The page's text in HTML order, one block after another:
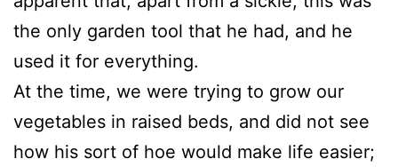
the only garden tool that he had, and he
used it for everything.
At the time, we were trying to grow our
vegetables in raised beds, and did not see
how his sort of hoe would make life easier;